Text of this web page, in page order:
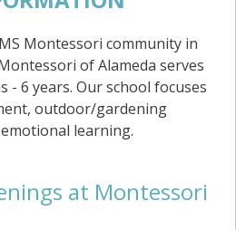
Montessori community in
of Alameda serves
- 6 years. Our school focuses
outdoor/gardening
learning.
at Montessori